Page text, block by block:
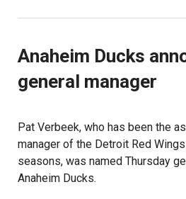
Anaheim Ducks
general manager
Pat Verbeek, who has been the
manager of the Detroit Red Wings
seasons, was named Thursday
Anaheim Ducks.